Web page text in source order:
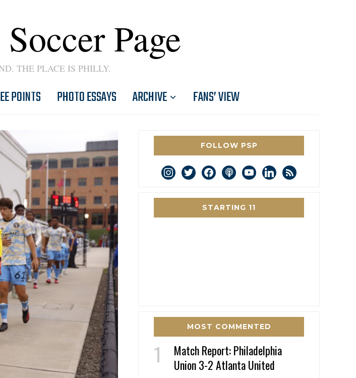
Page
THE PLACE IS PHILLY.
POINTS PHOTO ESSAYS ARCHIVE FANS’ VIEW
FOLLOW PSP
instagram
twitterfacebookpodcastyoutubelinkedin
rss
STARTING 11
MOST COMMENTED
Match Report: Philadelphia
Union 3-2 Atlanta United